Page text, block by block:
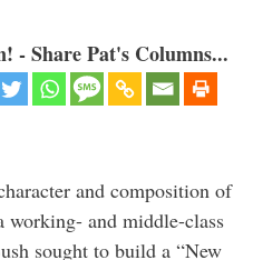
- Share Pat's Columns...
and composition of
working- and middle-class
sought to build a “New